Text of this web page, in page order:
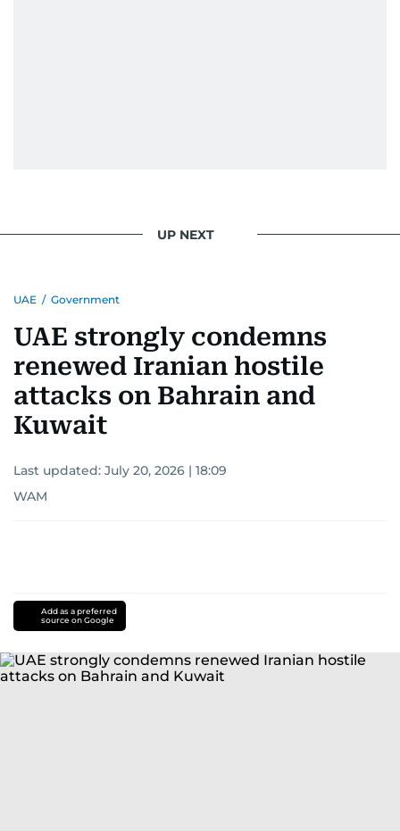
UP NEXT
UAE / Government
UAE strongly condemns
renewed Iranian hostile
attacks on Bahrain and
Kuwait
Last updated: July 20, 2026 | 18:09
WAM
Add as a preferred
source on Google